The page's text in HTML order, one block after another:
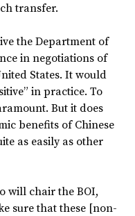
transfer.
the Department of
in negotiations of
States. It would
in practice. To
But it does
benefits of Chinese
as easily as other
will chair the BOI,
sure that these [non-